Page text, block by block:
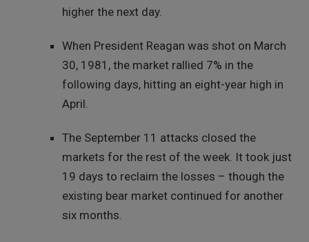
higher the next day.
When President Reagan was shot on March
30, 1981, the market rallied 7% in the
following days, hitting an eight-year high in
April.
The September 11 attacks closed the
markets for the rest of the week. It took just
19 days to reclaim the losses – though the
existing bear market continued for another
six months.